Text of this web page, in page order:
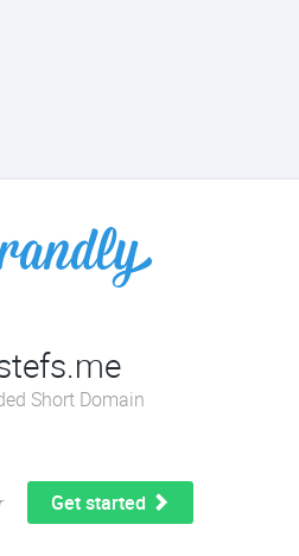
Short Domain
Get started